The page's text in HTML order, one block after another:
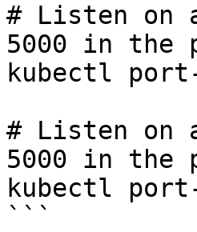
# Listen on
5000 in the
kubectl
# Listen on
5000 in the
kubectl
```